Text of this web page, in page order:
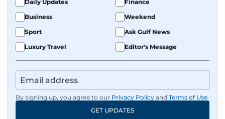
Daily Updates
Finance
Business
Weekend
Sport
Ask Gulf News
Luxury Travel
Editor's Message
By signing up, you agree to our Privacy Policy and Terms of Use.
GET UPDATES